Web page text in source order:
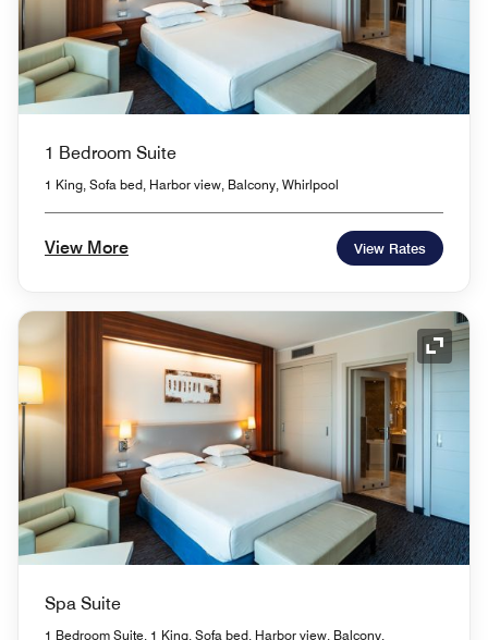
1 Bedroom Suite
1 King, Sofa bed, Harbor view, Balcony, Whirlpool
View More View Rates
Spa Suite
1 Bedroom Suite, 1 King, Sofa bed, Harbor view, Balcony,